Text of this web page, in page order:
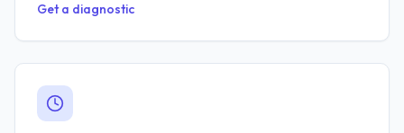
Get a diagnostic